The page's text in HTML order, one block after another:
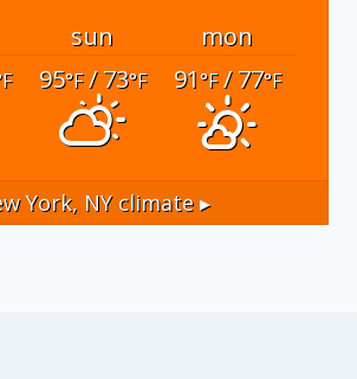
sun
mon
95°F/ 73°F 91°F/ 77°F
York, NYclimate ▸